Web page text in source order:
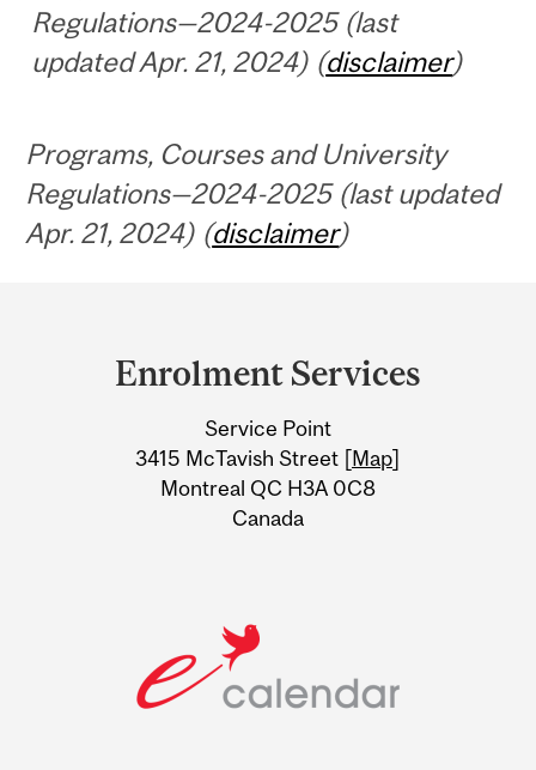
Regulations—2024-2025 (last
updated Apr. 21, 2024) (disclaimer)
Programs, Courses and University
Regulations—2024-2025 (last updated
Apr. 21, 2024) (disclaimer)
Information
Enrolment Services
Service Point
3415 McTavish Street [Map]
Montreal QC H3A 0C8
Canada